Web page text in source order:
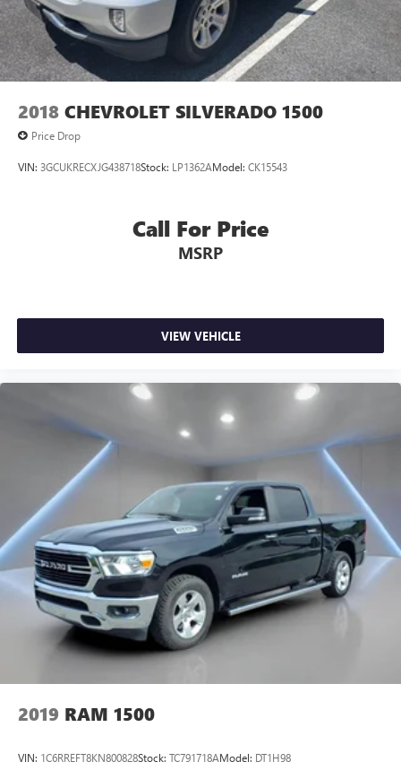
2018 CHEVROLET SILVERADO 1500
Price Drop
VIN: 3GCUKRECXJG438718Stock: LP1362AModel: CK15543
Call For Price
MSRP
VIEW VEHICLE
2019 RAM 1500
VIN: 1C6RREFT8KN800828Stock: TC791718AModel: DT1H98